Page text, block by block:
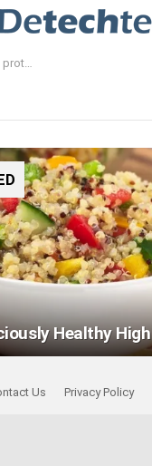
Healthy
Us Privacy Policy